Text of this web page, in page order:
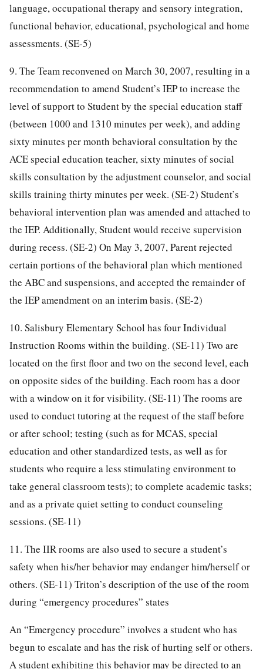
language, occupational therapy and sensory integration,
functional behavior, educational, psychological and home
assessments. (SE-5)
9. The Team reconvened on March 30, 2007, resulting in a
recommendation to amend Student’s IEP to increase the
level of support to Student by the special education staff
(between 1000 and 1310 minutes per week), and adding
sixty minutes per month behavioral consultation by the
ACE special education teacher, sixty minutes of social
skills consultation by the adjustment counselor, and social
skills training thirty minutes per week. (SE-2) Student’s
behavioral intervention plan was amended and attached to
the IEP. Additionally, Student would receive supervision
during recess. (SE-2) On May 3, 2007, Parent rejected
certain portions of the behavioral plan which mentioned
the ABC and suspensions, and accepted the remainder of
the IEP amendment on an interim basis. (SE-2)
10. Salisbury Elementary School has four Individual
Instruction Rooms within the building. (SE-11) Two are
located on the first floor and two on the second level, each
on opposite sides of the building. Each room has a door
with a window on it for visibility. (SE-11) The rooms are
used to conduct tutoring at the request of the staff before
or after school; testing (such as for MCAS, special
education and other standardized tests, as well as for
students who require a less stimulating environment to
take general classroom tests); to complete academic tasks;
and as a private quiet setting to conduct counseling
sessions. (SE-11)
11. The IIR rooms are also used to secure a student’s
safety when his/her behavior may endanger him/herself or
others. (SE-11) Triton’s description of the use of the room
during “emergency procedures” states
An “Emergency procedure” involves a student who has
begun to escalate and has the risk of hurting self or others.
A student exhibiting this behavior may be directed to an